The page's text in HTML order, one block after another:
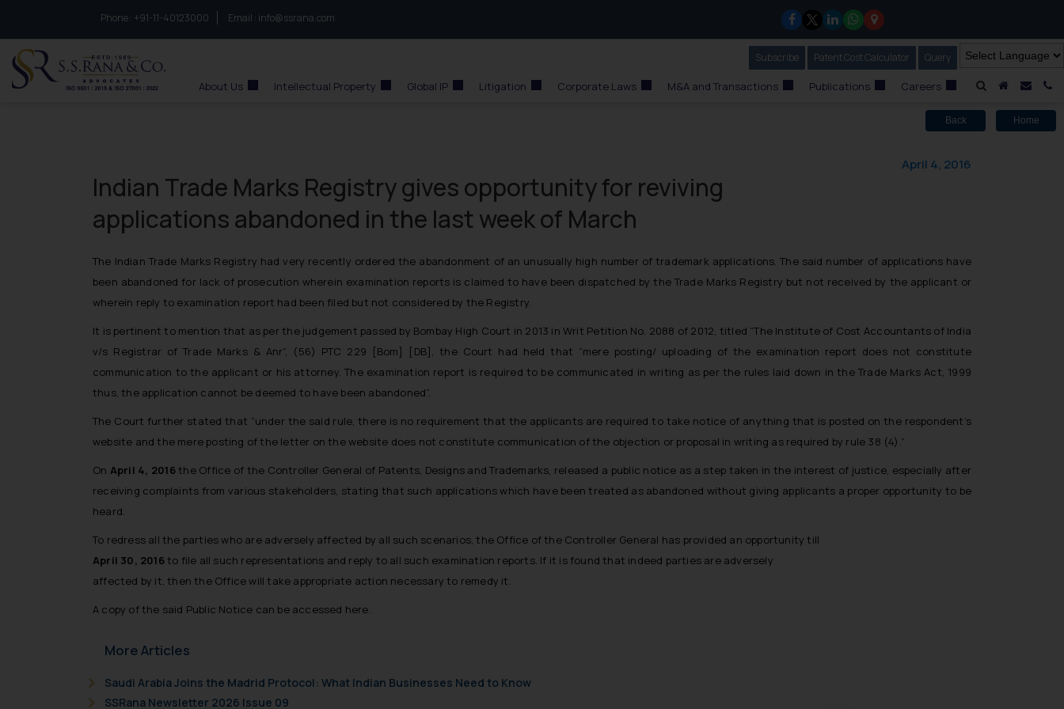
Phone : to connect with us call at:
+91-11-40123000 Email : info@ssrana.com
A HomeMail
Subscribe Our Newsletter
Patent Cost Calculator Our
Query
About Us Intellectual Property Global IP Litigation Corporate Laws M&A and Transactions Publications Careers
Back Home
Indian Trade Marks Registry gives opportunity for reviving
applications abandoned in the last week of March
April 4, 2016
The Indian Trade Marks Registry had very recently ordered the abandonment of an unusually high number of trademark applications. The said number of applications have
been abandoned for lack of prosecution wherein examination reports is claimed to have been dispatched by the Trade Marks Registry but not received by the applicant or
wherein reply to examination report had been filed but not considered by the Registry.
It is pertinent to mention that as per the judgement passed by Bombay High Court in 2013 in Writ Petition No. 2088 of 2012, titled “The Institute of Cost Accountants of India
v/s Registrar of Trade Marks & Anr”, (56) PTC 229 [Bom] [DB], the Court had held that “mere posting/ uploading of the examination report does not constitute
communication to the applicant or his attorney. The examination report is required to be communicated in writing as per the rules laid down in the Trade Marks Act, 1999
thus, the application cannot be deemed to have been abandoned”.
The Court further stated that “under the said rule, there is no requirement that the applicants are required to take notice of anything that is posted on the respondent’s
website and the mere posting of the letter on the website does not constitute communication of the objection or proposal in writing as required by rule 38 (4).”
On April 4, 2016the Office of the Controller General of Patents, Designs and Trademarks, released a public notice as a step taken in the interest of justice, especially after
receiving complaints from various stakeholders, stating that such applications which have been treated as abandoned without giving applicants a proper opportunity to be
heard.
To redress all the parties who are adversely affected by all such scenarios, the Office of the Controller General has provided an opportunity till
April 30, 2016to file all such representations and reply to all such examination reports. If it is found that indeed parties are adversely
affected by it, then the Office will take appropriate action necessary to remedy it.
A copy of the said Public Notice can be accessed here.
More Articles
Saudi Arabia Joins the Madrid Protocol: What Indian Businesses Need to Know
SSRana Newsletter 2026 Issue 09